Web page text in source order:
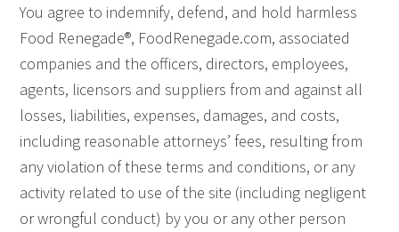
You agree to indemnify, defend, and hold harmless
Food Renegade®, FoodRenegade.com, associated
companies and the officers, directors, employees,
agents, licensors and suppliers from and against all
losses, liabilities, expenses, damages, and costs,
including reasonable attorneys’ fees, resulting from
any violation of these terms and conditions, or any
activity related to use of the site (including negligent
or wrongful conduct) by you or any other person